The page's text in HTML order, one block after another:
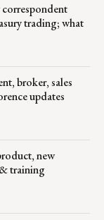
correspondent
trading; what
broker, sales
updates
new
training